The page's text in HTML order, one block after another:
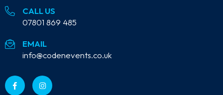
CALL US
07801 869 485
EMAIL
info@codenevents.co.uk